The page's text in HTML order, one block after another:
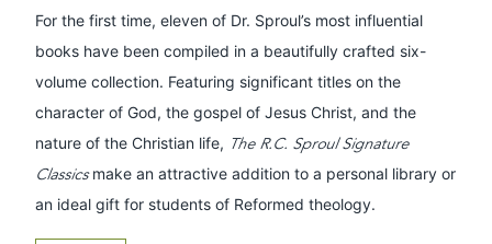
For the first time, eleven of Dr. Sproul’s most influential
books have been compiled in a beautifully crafted six-
volume collection. Featuring significant titles on the
character of God, the gospel of Jesus Christ, and the
nature of the Christian life, The R.C. Sproul Signature
Classicsmake an attractive addition to a personal library or
an ideal gift for students of Reformed theology.